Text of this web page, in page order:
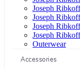
Joseph
Joseph
Joseph
Joseph Ribkoff
Outerwear
Accessories